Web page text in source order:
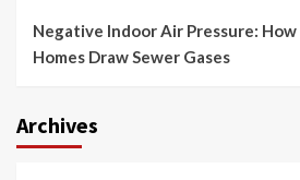
Negative Indoor Air Pressure:
Homes Draw Sewer Gases
Archives